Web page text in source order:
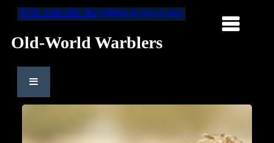
Eric van der Aa Wildlife in WaterColors
Old-World Warblers